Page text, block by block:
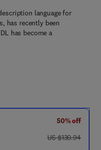
language for
has recently been
has become a
50% off
was US $130.94
US $130.94